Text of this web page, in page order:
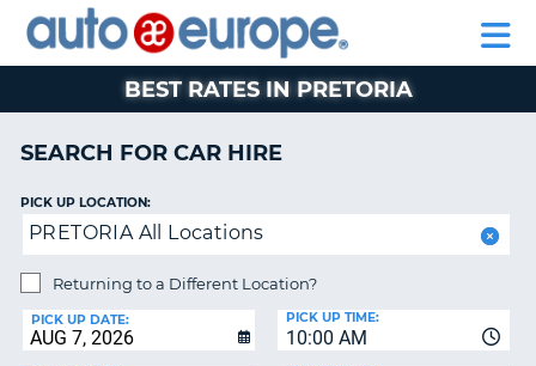
CAR
HIRE
CAR
LEASING
MOTORHOME
HIRE
PARTNERS
AUTO
EUROPE
CAR
HIRE
LEASING
MOTORHOME
MY
ACCOUNT
BEST RATES IN PRETORIA
SEARCH FOR CAR HIRE
PICK UP LOCATION:
PRETORIA All Locations
Returning to a Different Location?
PICK UP DATE:
10:00 AM
PICK UP TIME: